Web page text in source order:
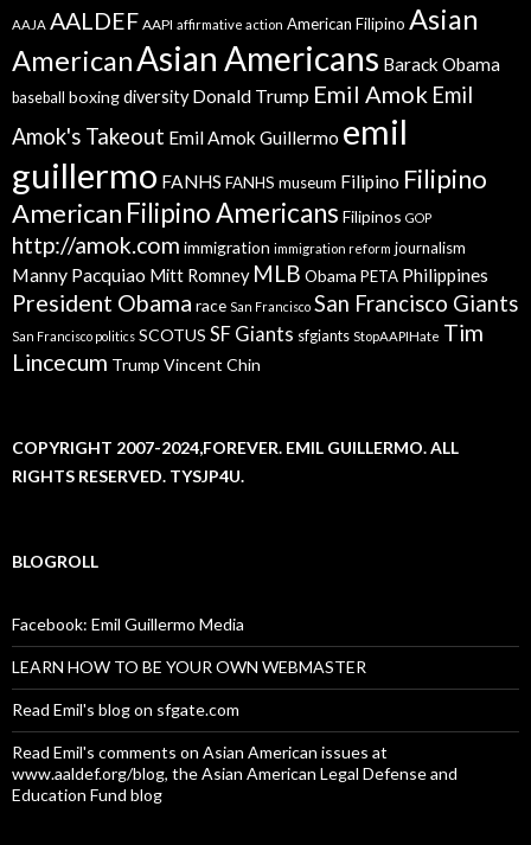
AAJA AALDEF AAPI affirmative action American Filipino Asian
AmericanAsian Americans Barack Obama
baseball boxingdiversity Donald Trump Emil Amok Emil
Amok's Takeout Emil Amok Guillermo emil
guillermo FANHS FANHS museum Filipino Filipino
American Filipino Americans Filipinos GOP
http://amok.com immigration immigration reform journalism
Manny Pacquiao Mitt Romney MLB Obama PETA Philippines
President Obama race San Francisco San Francisco Giants
San Francisco politics SCOTUS SF Giants sfgiants StopAAPIHate Tim
Lincecum Trump Vincent Chin
COPYRIGHT 2007-2024,FOREVER. EMIL GUILLERMO. ALL
RIGHTS RESERVED. TYSJP4U.
BLOGROLL
Facebook: Emil Guillermo Media
LEARN HOW TO BE YOUR OWN WEBMASTER
Read Emil's blog on sfgate.com
Read Emil's comments on Asian American issues at
www.aaldef.org/blog, the Asian American Legal Defense and
Education Fund blog